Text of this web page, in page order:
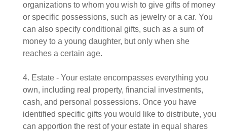
organizations to whom you wish to give gifts of money
or specific possessions, such as jewelry or a car. You
can also specify conditional gifts, such as a sum of
money to a young daughter, but only when she
reaches a certain age.
4. Estate - Your estate encompasses everything you
own, including real property, financial investments,
cash, and personal possessions. Once you have
identified specific gifts you would like to distribute, you
can apportion the rest of your estate in equal shares